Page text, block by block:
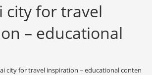
city for travel
– educational
city for travel inspiration – educational content